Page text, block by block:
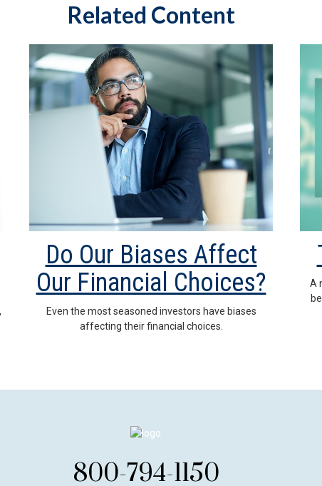
Related Content
Do Our Biases Affect
Our Financial Choices?
Even the most seasoned investors have biases
affecting their financial choices.
A
800-794-1150